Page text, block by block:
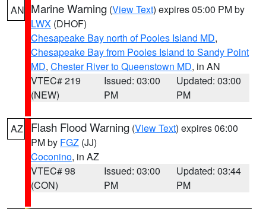
AN Marine Warning (View Text) expires 05:00 PM by
LWX (DHOF)
Chesapeake Bay north of Pooles Island MD,
Chesapeake Bay from Pooles Island to Sandy Point
MD, Chester River to Queenstown MD, in AN
VTEC# 219
(NEW)
Issued: 03:00
PM
Updated: 03:00
PM
AZ Flash Flood Warning (View Text) expires 06:00
PM by FGZ (JJ)
Coconino, in AZ
VTEC# 98
(CON)
Issued: 03:00
PM
Updated: 03:44
PM